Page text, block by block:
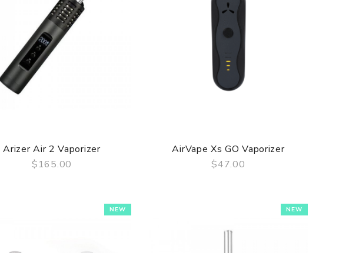
Arizer Air 2 Vaporizer
$165.00
NEW
AirVape Xs GO Vaporizer
$47.00
NEW